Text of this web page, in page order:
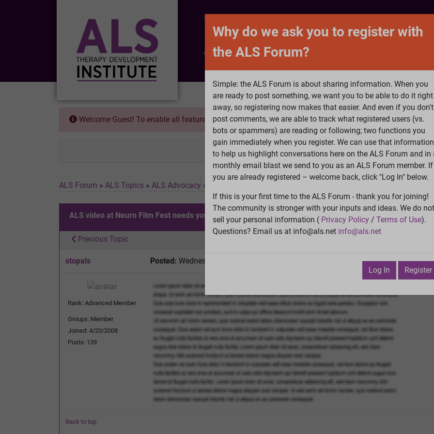
CONTACT
What is ALS ALS Research Help Fund
Welcome Guest! To enable all features pleaseLog InorRegister
Search
ALS Forum » ALS Topics » ALS Advocacy »
ALS video at Neuro Film Fest needs your votes. View
Previous Topic
stopals Posted: Wednesday, February 23, 2011 5:17:54 PM
Rank: Advanced Member
Groups: Member
Joined: 4/20/2008
Posts: 139
Back to top
Why do we ask you to register with
the ALS Forum?
Simple: the ALS Forum is about sharing information. When you
are ready to post something, we want you to be able to do it right
away, so registering now makes that easier. And even if you don't
post comments, we are able to track what registered users (vs.
bots or spammers) are reading or following; two functions you
gain immediately when you register. We can use that information
to help us highlight conversations here on the ALS Forum and in
monthly email blast we send to you as an ALS Forum member. If
you are already registered – welcome back, click "Log In" below.
If this is your first time to the ALS Forum - thank you for joining!
The community is stronger with your inputs and ideas. We do not
sell your personal information ( Privacy Policy / Terms of Use).
Questions? Email us at info@als.net info@als.net
Log In Register